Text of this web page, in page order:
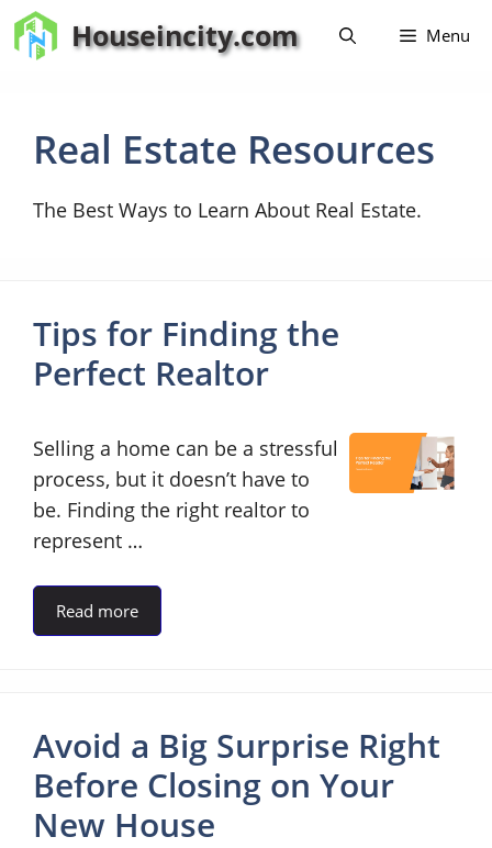
Skip
to
Houseincity.com Menu
Real Estate Resources
The Best Ways to Learn About Real Estate.
Tips for Finding the
Perfect Realtor
Selling a home can be a stressful
process, but it doesn’t have to
be. Finding the right realtor to
represent …
Read more
Avoid a Big Surprise Right
Before Closing on Your
New House